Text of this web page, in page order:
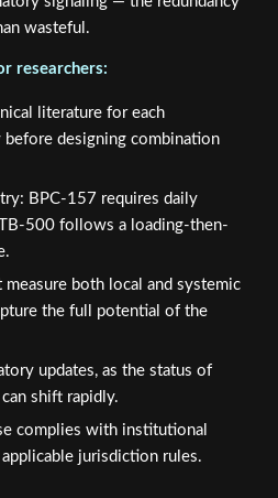
wasteful.
researchers:
literature for each
before designing combination
BPC-157 requires daily
500 follows a loading-then-
both local and systemic
the full potential of the
updates, as the status of
shift rapidly.
complies with institutional
jurisdiction rules.